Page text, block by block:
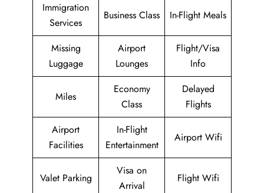
Immigration
Services
Business Class In-Flight Meals
Missing
Luggage
Airport
Lounges
Flight/Visa
Info
Miles
Economy
Class
Delayed
Flights
Airport
Facilities
In-Flight
Entertainment
Airport Wifi
Valet Parking
Visa on
Arrival
Flight Wifi